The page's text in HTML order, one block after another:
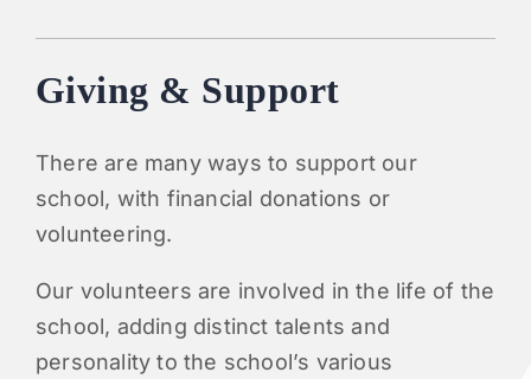
Giving & Support
There are many ways to support our
school, with financial donations or
volunteering.
Our volunteers are involved in the life of the
school, adding distinct talents and
personality to the school’s various